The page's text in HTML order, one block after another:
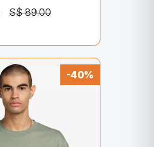
S$ 89.00
-40%